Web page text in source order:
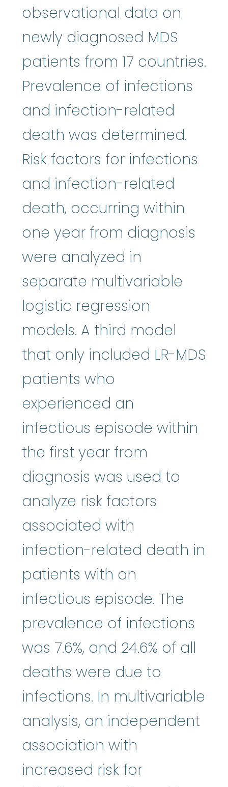
observational data on
newly diagnosed MDS
patients from 17 countries.
Prevalence of infections
and infection-related
death was determined.
Risk factors for infections
and infection-related
death, occurring within
one year from diagnosis
were analyzed in
separate multivariable
logistic regression
models. A third model
that only included LR-MDS
patients who
experienced an
infectious episode within
the first year from
diagnosis was used to
analyze risk factors
associated with
infection-related death in
patients with an
infectious episode. The
prevalence of infections
was 7.6%, and 24.6% of all
deaths were due to
infections. In multivariable
analysis, an independent
association with
increased risk for